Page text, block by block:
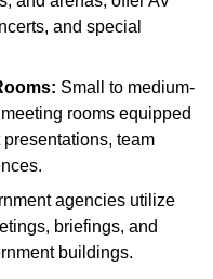
and special
Small to medium-
rooms equipped
team
agencies utilize
briefings, and
buildings.